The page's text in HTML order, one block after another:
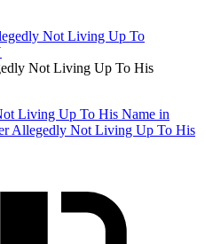
Not Living Up To His
Living Up To His Name in
Allegedly Not Living Up To His